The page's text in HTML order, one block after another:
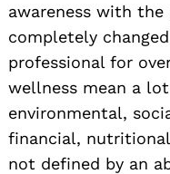
awareness with
completely
professional for
wellness mean a
environmental,
financial,
not defined by an